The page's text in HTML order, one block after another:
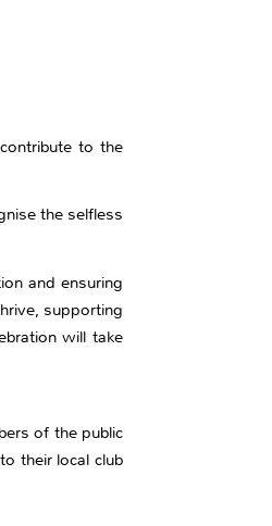
to the
the selfless
and ensuring
supporting
will take
of the public
their local club